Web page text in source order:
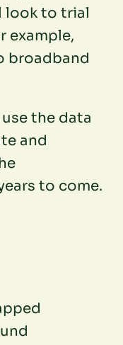
look to trial
example,
broadband
the data
and
to come.